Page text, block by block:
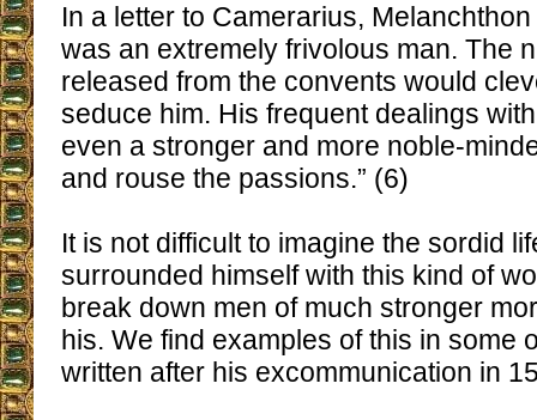
In a letter to Camerarius,
was an extremely frivolous man. The
released from the convents would
seduce him. His frequent dealings
even a stronger and more noble-
and rouse the passions.” (6)
It is not difficult to imagine the sordid
surrounded himself with this kind of
break down men of much stronger
his. We find examples of this in some
written after his excommunication in